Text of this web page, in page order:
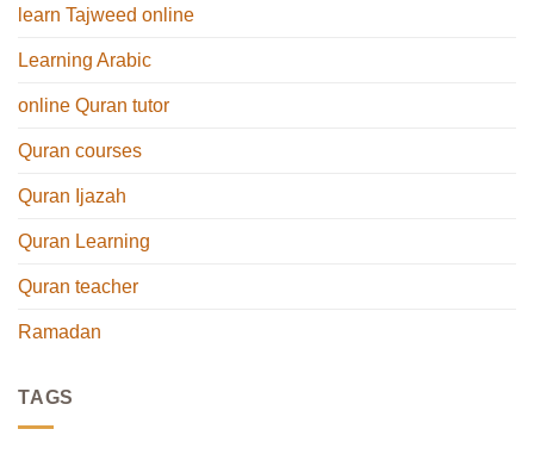
learn Tajweed online
Learning Arabic
online Quran tutor
Quran courses
Quran Ijazah
Quran Learning
Quran teacher
Ramadan
TAGS